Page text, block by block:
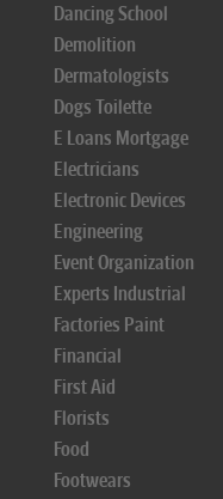
Dancing School
Demolition
Dermatologists
Dogs Toilette
E Loans Mortgage
Electricians
Electronic Devices
Engineering
Event Organization
Experts Industrial
Factories Paint
Financial
First Aid
Florists
Food
Footwears